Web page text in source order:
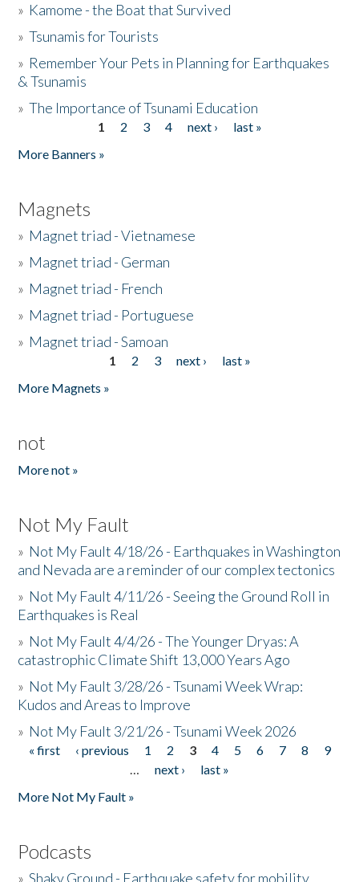
» Kamome - the Boat that Survived
»Tsunamis for Tourists
» Remember Your Pets in Planning for Earthquakes
& Tsunamis
»The Importance of Tsunami Education
1 2 3 4 next ›
last »
More Banners »
Magnets
» Magnet triad - Vietnamese
» Magnet triad - German
» Magnet triad - French
» Magnet triad - Portuguese
» Magnet triad - Samoan
1 2 3 next ›
last »
More Magnets »
not
More not »
Not My Fault
» Not My Fault 4/18/26 - Earthquakes in Washington
and Nevada are a reminder of our complex tectonics
» Not My Fault 4/11/26 - Seeing the Ground Roll in
Earthquakes is Real
» Not My Fault 4/4/26 - The Younger Dryas: A
catastrophic Climate Shift 13,000 Years Ago
» Not My Fault 3/28/26 - Tsunami Week Wrap:
Kudos and Areas to Improve
» Not My Fault 3/21/26 - Tsunami Week 2026
Pages
« first ‹ previous 1 2 3 4 5 6 7 8
9
…
next ›
last »
More Not My Fault »
Podcasts
» Shaky Ground - Earthquake safety for mobility